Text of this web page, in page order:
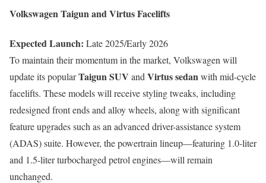
Volkswagen Taigun and Virtus Facelifts
Expected Launch: Late 2025/Early 2026
To maintain their momentum in the market, Volkswagen will
update its popularTaigun SUV and Virtus sedanwith mid-cycle
facelifts. These models will receive styling tweaks, including
redesigned front ends and alloy wheels, along with significant
feature upgrades such as an advanced driver-assistance system
(ADAS) suite. However, the powertrain lineup—featuring 1.0-liter
and 1.5-liter turbocharged petrol engines—will remain
unchanged.